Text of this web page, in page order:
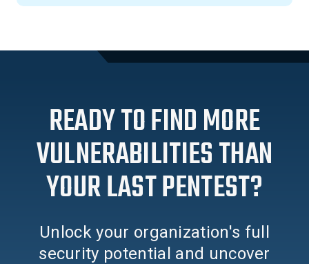
READY TO FIND MORE
VULNERABILITIES THAN
YOUR LAST PENTEST?
Unlock your organization's full
security potential and uncover